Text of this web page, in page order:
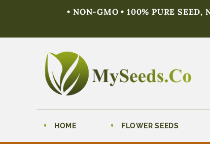
• NON-GMO • 100% PURE SEED,
HOME FLOWER SEEDS